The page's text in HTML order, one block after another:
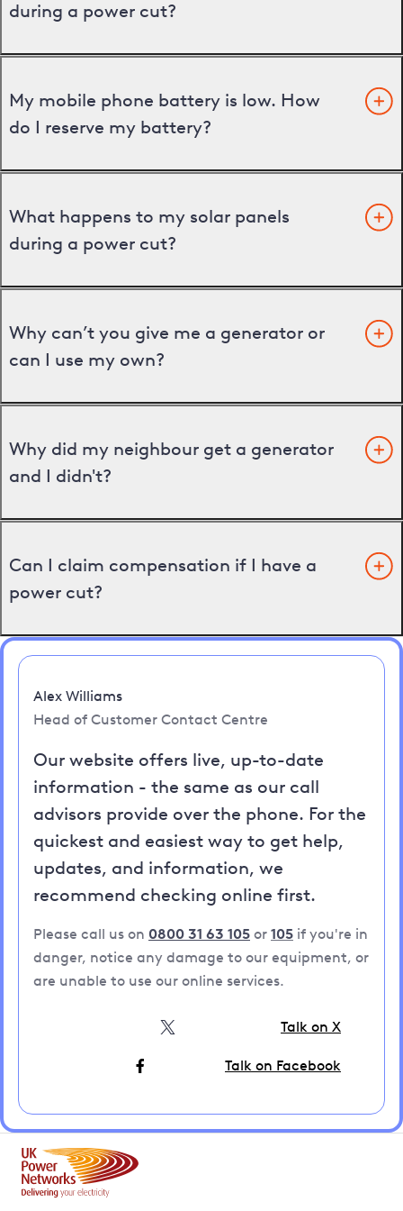
during a power cut?
My mobile phone battery is low. How
do I reserve my battery?
What happens to my solar panels
during a power cut?
Why can’t you give me a generator or
can I use my own?
Why did my neighbour get a generator
and I didn't?
Can I claim compensation if I have a
power cut?
Alex Williams
Head of Customer Contact Centre
Our website offers live, up-to-date
information - the same as our call
advisors provide over the phone. For the
quickest and easiest way to get help,
updates, and information, we
recommend checking online first.
Please call us on 0800 31 63 105 or 105 if you're in
danger, notice any damage to our equipment, or
are unable to use our online services.
Talk on X
Talk on Facebook